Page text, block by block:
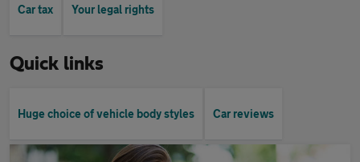
Car tax Your legal rights
Quick links
Huge choice of vehicle body styles Car reviews